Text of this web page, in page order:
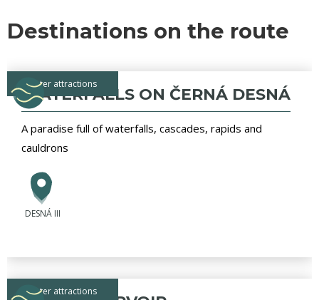
Destinations on the route
water attractions
WATERFALLS ON ČERNÁ DESNÁ
A paradise full of waterfalls, cascades, rapids and
cauldrons
DESNÁ III
water attractions